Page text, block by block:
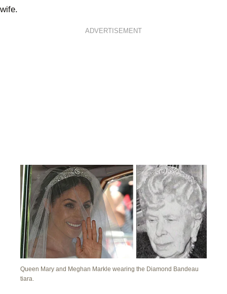
wife.
ADVERTISEMENT
Queen Mary and Meghan Markle wearing the Diamond Bandeau
tiara.